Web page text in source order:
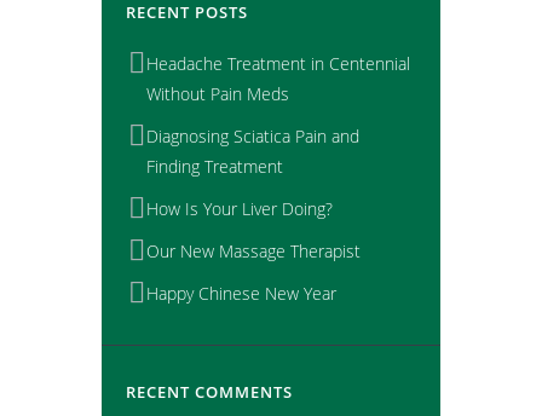
RECENT POSTS
Headache Treatment in Centennial
Without Pain Meds
Diagnosing Sciatica Pain and
Finding Treatment
How Is Your Liver Doing?
Our New Massage Therapist
Happy Chinese New Year
RECENT COMMENTS